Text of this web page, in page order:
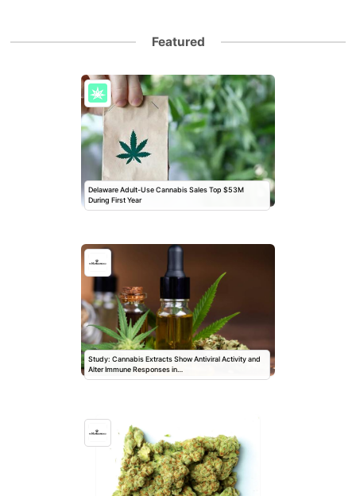
Featured
Delaware Adult-Use Cannabis Sales Top $53M
During First Year
Study: Cannabis Extracts Show Antiviral Activity and
Alter Immune Responses in…